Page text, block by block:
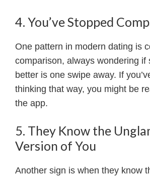
4. You’ve Stopped
One pattern in modern dating is
comparison, always wondering if
better is one swipe away. If
thinking that way, you might be
the app.
5. They Know the
Version of You
Another sign is when they know